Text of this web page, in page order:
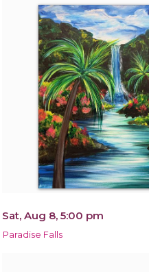
Sat, Aug 8, 5:00 pm
Paradise Falls